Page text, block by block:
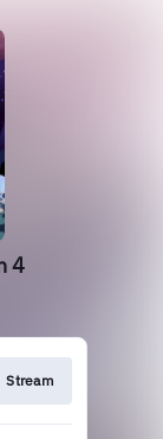
4
Stream